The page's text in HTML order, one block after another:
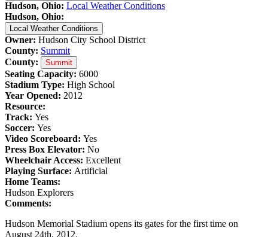
Hudson, Ohio: Local Weather Conditions
Hudson, Ohio:
Local Weather Conditions
Owner: Hudson City School District
County: Summit
County:
Summit
Seating Capacity: 6000
Stadium Type: High School
Year Opened: 2012
Resource:
Track: Yes
Soccer: Yes
Video Scoreboard: Yes
Press Box Elevator: No
Wheelchair Access: Excellent
Playing Surface: Artificial
Home Teams:
Hudson Explorers
Comments:
Hudson Memorial Stadium opens its gates for the first time on
August 24th, 2012.